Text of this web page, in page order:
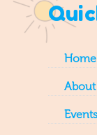
Home
About
Events